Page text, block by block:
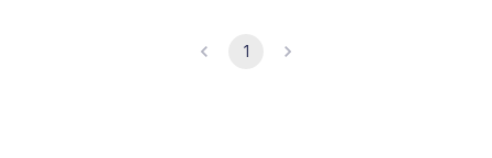
1